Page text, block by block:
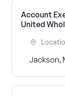
Account
United
Jackson,